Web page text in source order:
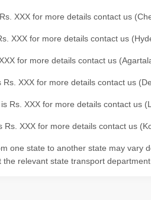
XXX for more details contact us
XXX for more details contact us
for more details contact us
XXX for more details contact us
Rs. XXX for more details contact us
XXX for more details contact us
one state to another state may vary
relevant state transport